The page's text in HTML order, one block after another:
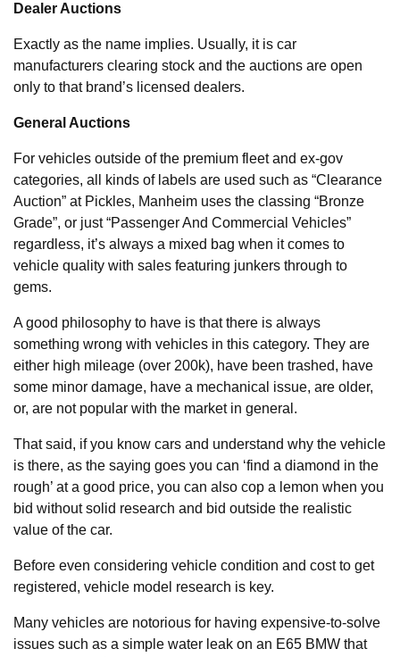
Dealer Auctions
Exactly as the name implies. Usually, it is car
manufacturers clearing stock and the auctions are open
only to that brand’s licensed dealers.
General Auctions
For vehicles outside of the premium fleet and ex-gov
categories, all kinds of labels are used such as “Clearance
Auction” at Pickles, Manheim uses the classing “Bronze
Grade”, or just “Passenger And Commercial Vehicles”
regardless, it’s always a mixed bag when it comes to
vehicle quality with sales featuring junkers through to
gems.
A good philosophy to have is that there is always
something wrong with vehicles in this category. They are
either high mileage (over 200k), have been trashed, have
some minor damage, have a mechanical issue, are older,
or, are not popular with the market in general.
That said, if you know cars and understand why the vehicle
is there, as the saying goes you can ‘find a diamond in the
rough’ at a good price, you can also cop a lemon when you
bid without solid research and bid outside the realistic
value of the car.
Before even considering vehicle condition and cost to get
registered, vehicle model research is key.
Many vehicles are notorious for having expensive-to-solve
issues such as a simple water leak on an E65 BMW that